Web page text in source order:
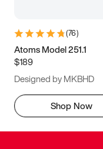
(76)
Atoms Model 251.1
$189
Designed by MKBHD
Shop Now